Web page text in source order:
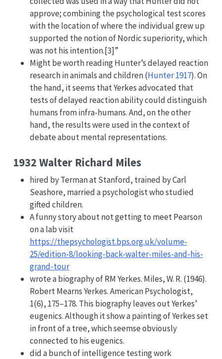
approve; combining the psychological test scores
with the location of where the individual grew up
supported the notion of Nordic superiority, which
was not his intention.[3]”
Might be worth reading Hunter’s delayed reaction
research in animals and children(Hunter 1917). On
the hand, it seems that Yerkes advocated that
tests of delayed reaction ability could distinguish
humans from infra-humans. And, on the other
hand, the results were used in the context of
debate about mental representations.
1932 Walter Richard Miles
hired by Terman at Stanford, trained by Carl
Seashore, married a psychologist who studied
gifted children.
A funny story about not getting to meet Pearson
on a lab visit
https://thepsychologist.bps.org.uk/volume-
25/edition-8/looking-back-walter-miles-and-his-
grand-tour
wrote a biography of RM Yerkes. Miles, W. R. (1946).
Robert Mearns Yerkes. American Psychologist,
1(6), 175–178. This biography leaves out Yerkes’
eugenics. Although it show a painting of Yerkes set
in front of a tree, which seemse obviously
connected to his eugenics.
did a bunch of intelligence testing work